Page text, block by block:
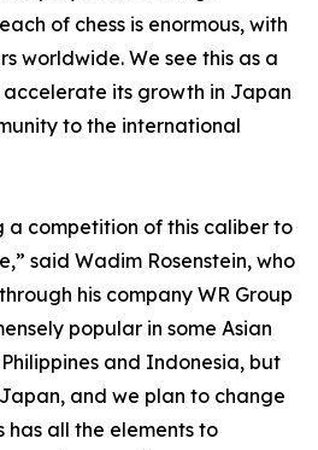
of chess is enormous, with
worldwide. We see this as a
its growth in Japan
to the international
a competition of this caliber to
said Wadim Rosenstein, who
his company WR Group
popular in some Asian
and Indonesia, but
and we plan to change
has all the elements to